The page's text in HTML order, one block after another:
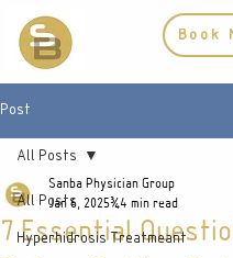
Book
Post
All Posts
Hyperhidrosis Treatmeant
All Posts
7 Essential
Sanba Physician Group
Jan 6, 2025
4 min read